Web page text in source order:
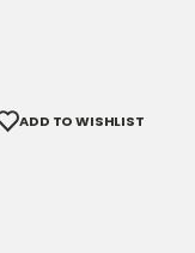
ADD TO WISHLIST